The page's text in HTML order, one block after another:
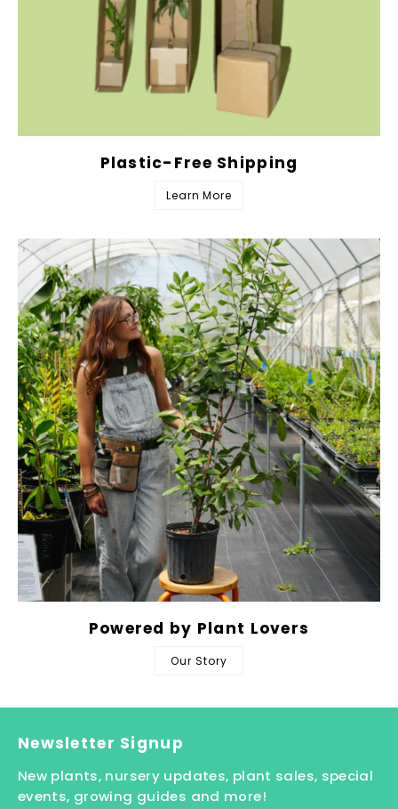
Plastic-Free Shipping
Learn More
Powered by Plant Lovers
Our Story
Newsletter Signup
New plants, nursery updates, plant sales, special
events, growing guides and more!